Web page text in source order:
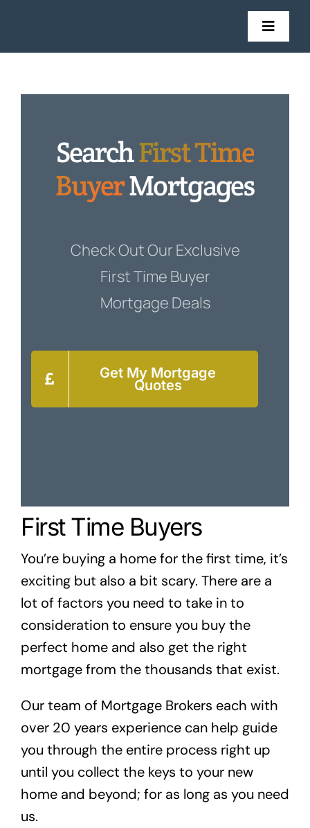
content
SearchFirst Time
BuyerMortgages
Check Out Our Exclusive
First Time Buyer
Mortgage Deals
Get My Mortgage
Quotes
First Time Buyers
You’re buying a home for the first time, it’s
exciting but also a bit scary. There are a
lot of factors you need to take in to
consideration to ensure you buy the
perfect home and also get the right
mortgage from the thousands that exist.
Our team of Mortgage Brokers each with
over 20 years experience can help guide
you through the entire process right up
until you collect the keys to your new
home and beyond; for as long as you need
us.